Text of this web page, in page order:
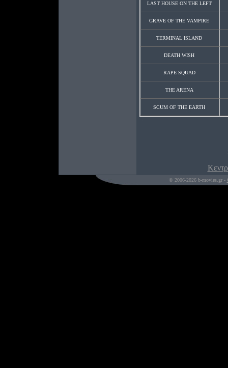
LAST HOUSE ON THE LEFT
GRAVE OF THE VAMPIRE
TERMINAL ISLAND
DEATH WISH
RAPE SQUAD
THE ARENA
SCUM OF THE EARTH
© 2006-2026 b-movies.gr -